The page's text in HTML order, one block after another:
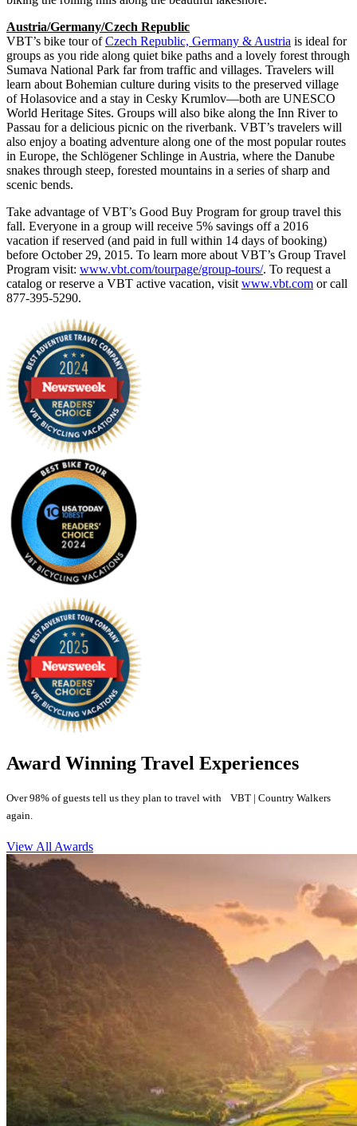
Austria/Germany/Czech Republic
VBT’s bike tour ofCzech Republic, Germany & Austria is ideal for
groups as you ride along quiet bike paths and a lovely forest through
Sumava National Park far from traffic and villages. Travelers will
learn about Bohemian culture during visits to the preserved village
of Holasovice and a stay in Cesky Krumlov—both are UNESCO
World Heritage Sites. Groups will also bike along the Inn River to
Passau for a delicious picnic on the riverbank. VBT’s travelers will
also enjoy a boating adventure along one of the most popular routes
in Europe, the Schlögener Schlinge in Austria, where the Danube
snakes through steep, forested mountains in a series of sharp and
scenic bends.
Take advantage of VBT’s Good Buy Program for group travel this
fall. Everyone in a group will receive 5% savings off a 2016
vacation if reserved (and paid in full within 14 days of booking)
before October 29, 2015. To learn more about VBT’s Group Travel
Program visit: www.vbt.com/tourpage/group-tours/. To request a
catalog or reserve a VBT active vacation, visit www.vbt.com or call
877-395-5290.
Award Winning Travel Experiences
Over 98% of guests tell us they plan to travel with VBT | Country Walkers
again.
View All Awards